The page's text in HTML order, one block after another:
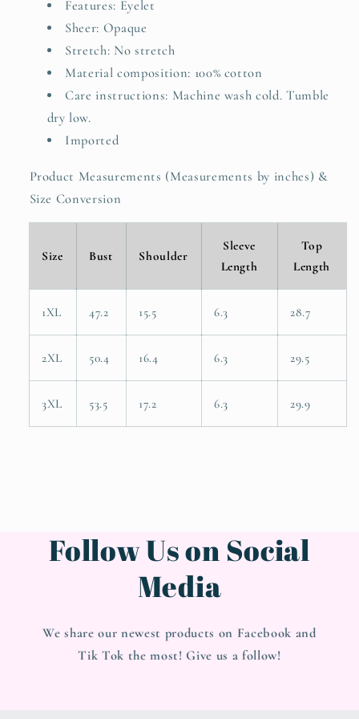
Features: Eyelet
Sheer: Opaque
Stretch: No stretch
Material composition: 100% cotton
Care instructions: Machine wash cold. Tumble
dry low.
Imported
Product Measurements (Measurements by inches) &
Size Conversion
Size Bust Shoulder
Sleeve
Length
Top
Length
1XL 47.2 15.5 6.3 28.7
2XL 50.4 16.4 6.3 29.5
3XL 53.5 17.2 6.3 29.9
Follow Us on Social
Media
We share our newest products on Facebook and
Tik Tok the most! Give us a follow!